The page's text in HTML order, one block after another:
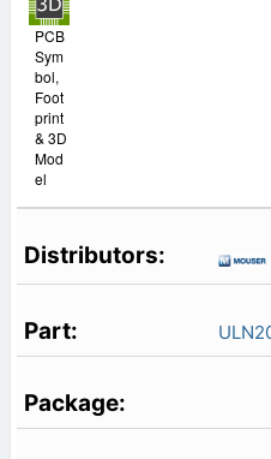
PCB
Sym
bol,
Foot
print
& 3D
Mod
el